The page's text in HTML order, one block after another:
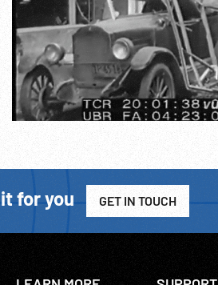
for you GET IN TOUCH